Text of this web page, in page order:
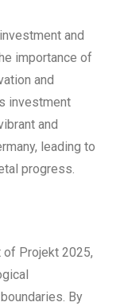
and
importance of
and
investment
and
leading to
progress.
of Projekt 2025,
By